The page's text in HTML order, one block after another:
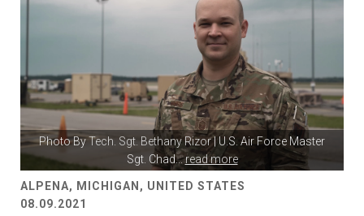
Photo ByTech. Sgt. Bethany Rizor| U.S. Air Force Master
Sgt. Chad... read more
ALPENA, MICHIGAN, UNITED STATES
08.09.2021